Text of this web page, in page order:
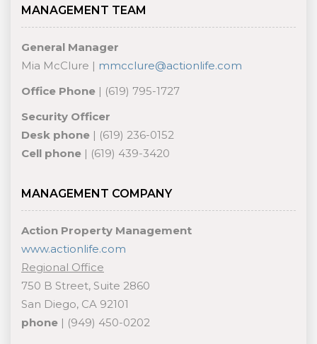
MANAGEMENT TEAM
General Manager
Mia McClure | mmcclure@actionlife.com
Office Phone | (619) 795-1727
Security Officer
Desk phone | (619) 236-0152
Cell phone | (619) 439-3420
MANAGEMENT COMPANY
Action Property Management
www.actionlife.com
Regional Office
750 B Street, Suite 2860
San Diego, CA 92101
phone | (949) 450-0202